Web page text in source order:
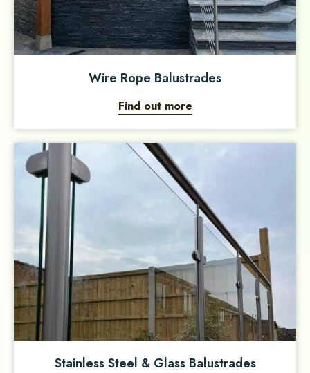
Wire Rope Balustrades
Find out more
Stainless Steel & Glass Balustrades